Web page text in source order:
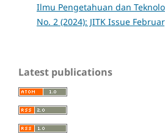
Ilmu Pengetahuan dan
No. 2 (2024): JITK Issue
Latest publications